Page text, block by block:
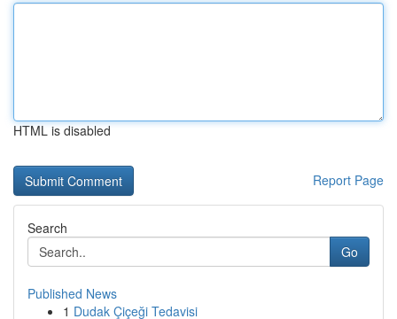
HTML is disabled
Report Page
Search
Go
Published News
1 Dudak Çiçeği Tedavisi